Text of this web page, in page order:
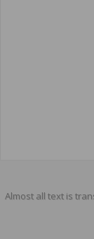
Almost all text is